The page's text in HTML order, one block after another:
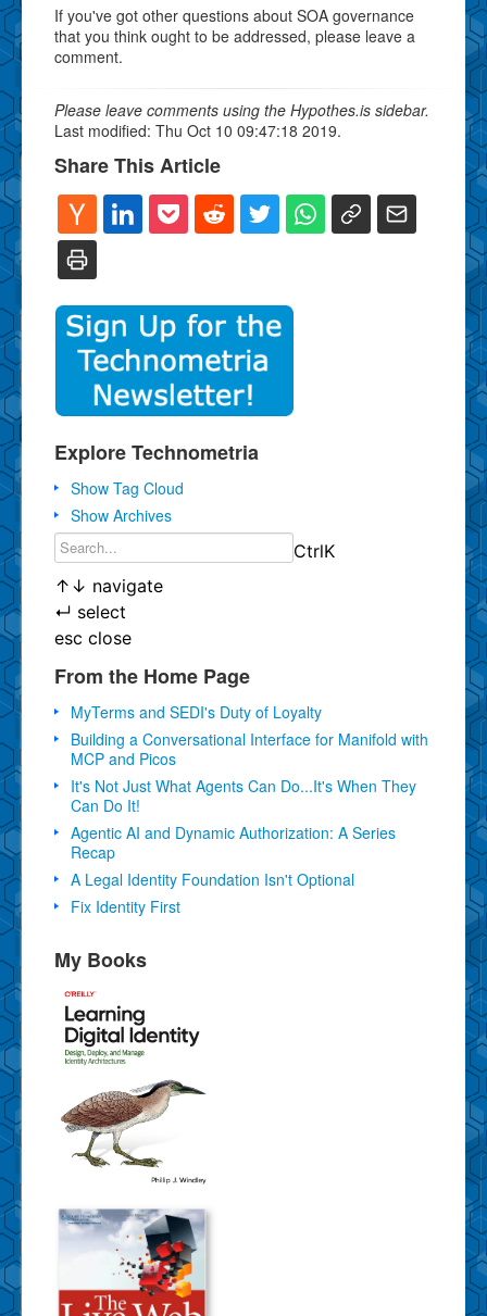
If you've got other questions about SOA governance
that you think ought to be addressed, please leave a
comment.
Please leave comments using the Hypothes.is sidebar.
Last modified: Thu Oct 10 09:47:18 2019.
Share This Article
Explore Technometria
Show Tag Cloud
Show Archives
CtrlK
↑ ↓ navigate
↵ select
esc close
From the Home Page
MyTerms and SEDI's Duty of Loyalty
Building a Conversational Interface for Manifold with
MCP and Picos
It's Not Just What Agents Can Do...It's When They
Can Do It!
Agentic AI and Dynamic Authorization: A Series
Recap
A Legal Identity Foundation Isn't Optional
Fix Identity First
My Books